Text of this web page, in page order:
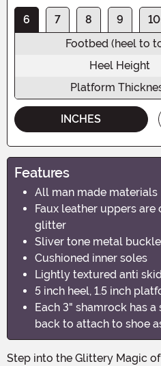
6 7 8 9
10
Footbed (heel to
Heel Height
Platform
INCHES
Features
All man made materials
Faux leather uppers
glitter
Sliver tone metal
Cushioned inner soles
Lightly textured anti
5 inch heel, 1.5 inch
Each 3" shamrock has
back to attach to shoe
Step into the Glittery Magic of Halloween with Green